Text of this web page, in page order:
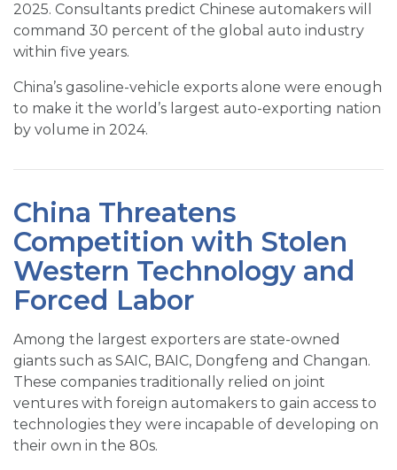
2025. Consultants predict Chinese automakers will
command 30 percent of the global auto industry
within five years.
China’s gasoline-vehicle exports alone were enough
to make it the world’s largest auto-exporting nation
by volume in 2024.
China Threatens
Competition with Stolen
Western Technology and
Forced Labor
Among the largest exporters are state-owned
giants such as SAIC, BAIC, Dongfeng and Changan.
These companies traditionally relied on joint
ventures with foreign automakers to gain access to
technologies they were incapable of developing on
their own in the 80s.